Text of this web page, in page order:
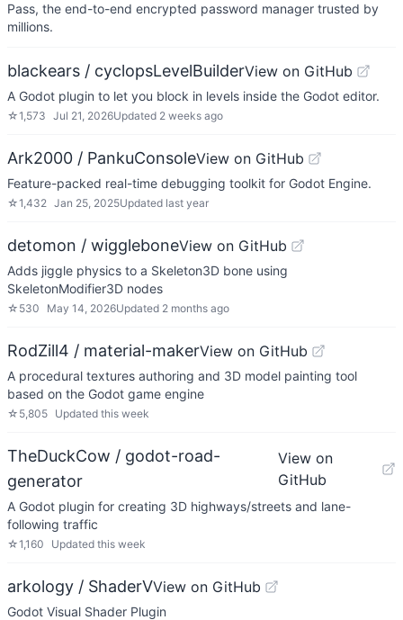
Pass, the end-to-end encrypted password manager trusted by
millions.
blackears / cyclopsLevelBuilderView on GitHub
A Godot plugin to let you block in levels inside the Godot editor.
☆1,573 Jul 21, 2026Updated 2 weeks ago
Ark2000 / PankuConsoleView on GitHub
Feature-packed real-time debugging toolkit for Godot Engine.
☆1,432 Jan 25, 2025Updated last year
detomon / wiggleboneView on GitHub
Adds jiggle physics to a Skeleton3D bone using
SkeletonModifier3D nodes
☆ 530 May 14, 2026Updated 2 months ago
RodZill4 / material-makerView on GitHub
A procedural textures authoring and 3D model painting tool
based on the Godot game engine
☆ 5,805 Updated this week
TheDuckCow / godot-road-
generator
View on
GitHub
A Godot plugin for creating 3D highways/streets and lane-
following traffic
☆1,160 Updated this week
arkology / ShaderVView on GitHub
Godot Visual Shader Plugin